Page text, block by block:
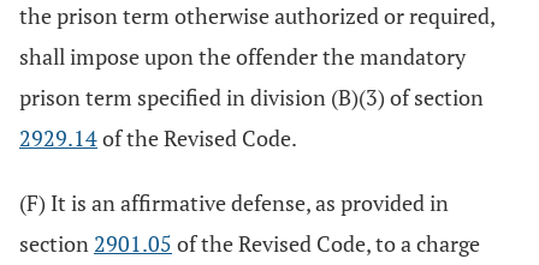
the prison term otherwise authorized or required,
shall impose upon the offender the mandatory
prison term specified in division (B)(3) of section
2929.14of the Revised Code.
(F) It is an affirmative defense, as provided in
section 2901.05 of the Revised Code, to a charge